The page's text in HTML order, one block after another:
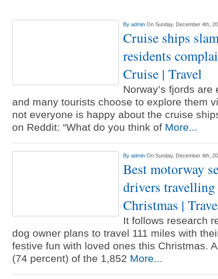
By admin On Sunday, December 4th,
Cruise ships
residents
Cruise | Travel
Norway’s fjords
and many tourists choose to explore them
not everyone is happy about the cruise
on Reddit: “What do you think of More...
By admin On Sunday, December 4th,
Best motorway
drivers
Christmas |
It follows research
dog owner plans to travel 111 miles with
festive fun with loved ones this Christmas.
(74 percent) of the 1,852 More...